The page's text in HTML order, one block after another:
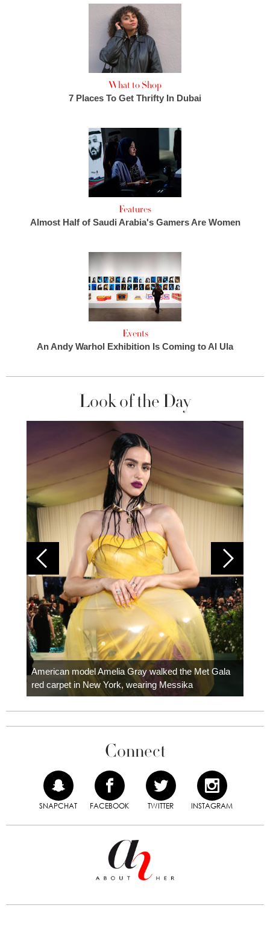
What to Shop
7 Places To Get Thrifty In Dubai
Features
Almost Half of Saudi Arabia's Gamers Are Women
Events
An Andy Warhol Exhibition Is Coming to Al Ula
Look of the Day
American model Amelia Gray walked the Met Gala
red carpet in New York, wearing Messika
Connect
SNAPCHAT FACEBOOK TWITTER INSTAGRAM